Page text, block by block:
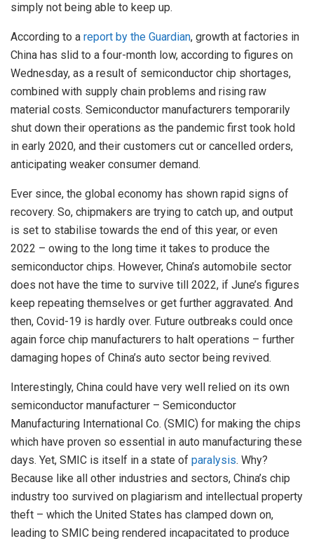
simply not being able to keep up.
According to a report by the Guardian, growth at factories in
China has slid to a four-month low, according to figures on
Wednesday, as a result of semiconductor chip shortages,
combined with supply chain problems and rising raw
material costs. Semiconductor manufacturers temporarily
shut down their operations as the pandemic first took hold
in early 2020, and their customers cut or cancelled orders,
anticipating weaker consumer demand.
Ever since, the global economy has shown rapid signs of
recovery. So, chipmakers are trying to catch up, and output
is set to stabilise towards the end of this year, or even
2022 – owing to the long time it takes to produce the
semiconductor chips. However, China’s automobile sector
does not have the time to survive till 2022, if June’s figures
keep repeating themselves or get further aggravated. And
then, Covid-19 is hardly over. Future outbreaks could once
again force chip manufacturers to halt operations – further
damaging hopes of China’s auto sector being revived.
Interestingly, China could have very well relied on its own
semiconductor manufacturer – Semiconductor
Manufacturing International Co. (SMIC) for making the chips
which have proven so essential in auto manufacturing these
days. Yet, SMIC is itself in a state of paralysis. Why?
Because like all other industries and sectors, China’s chip
industry too survived on plagiarism and intellectual property
theft – which the United States has clamped down on,
leading to SMIC being rendered incapacitated to produce